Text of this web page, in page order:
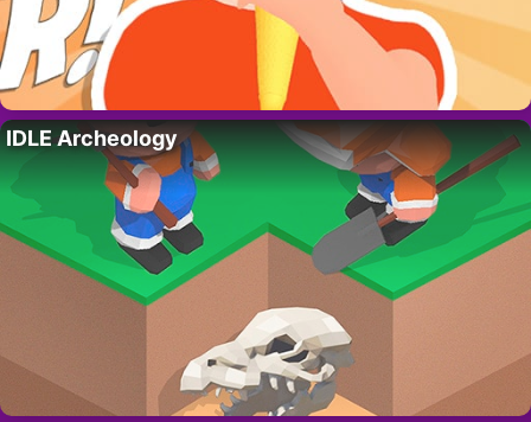
IDLE Archeology